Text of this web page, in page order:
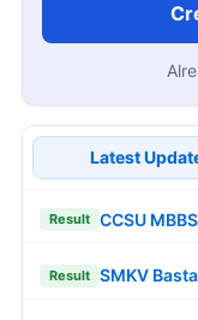
Latest
Result CCSU
Result SMKV